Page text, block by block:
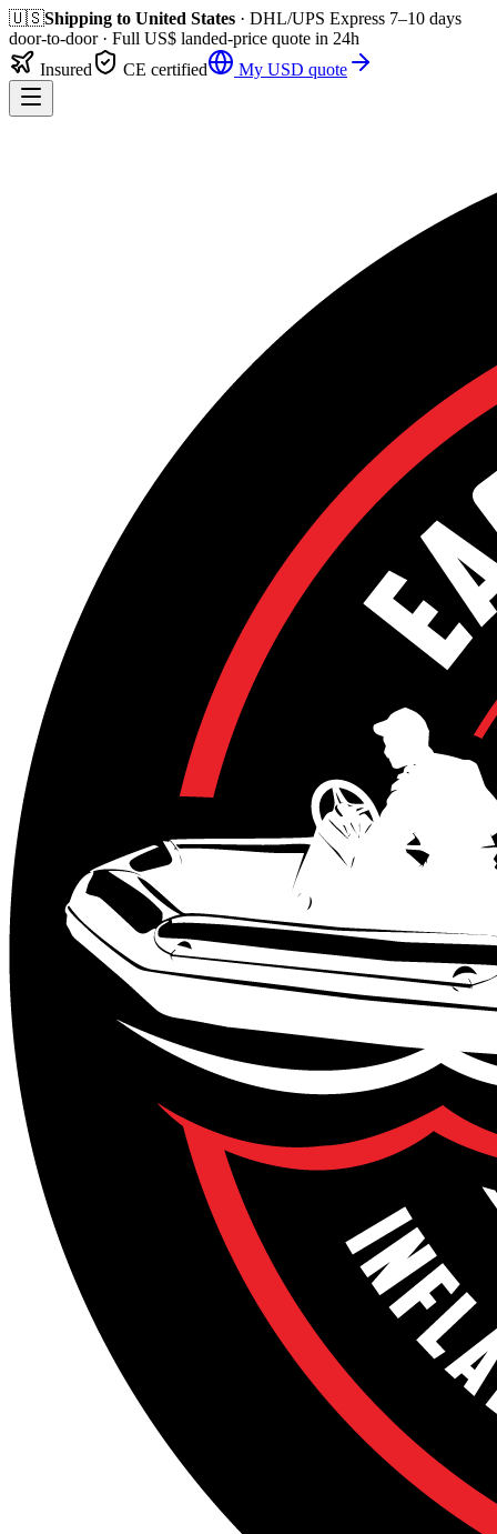
🇺🇸Shipping to United States · DHL/UPS Express 7–10 days
door-to-door· Full US$ landed-price quote in 24h
Insured
CE certified My USD quote